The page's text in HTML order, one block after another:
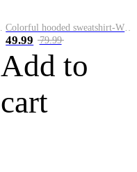
49.99 79.99
Add to
cart